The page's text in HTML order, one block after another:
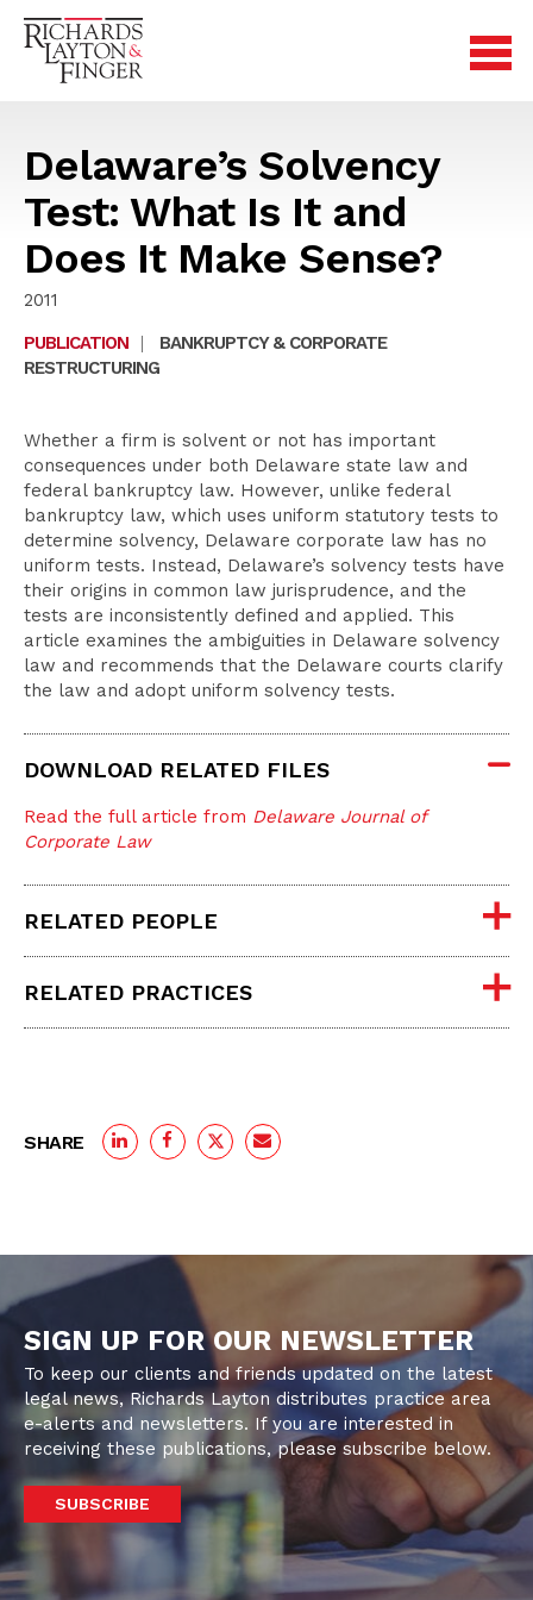
Delaware’s Solvency
Test: What Is It and
Does It Make Sense?
2011
PUBLICATION
|
BANKRUPTCY & CORPORATE
RESTRUCTURING
Whether a firm is solvent or not has important
consequences under both Delaware state law and
federal bankruptcy law. However, unlike federal
bankruptcy law, which uses uniform statutory tests to
determine solvency, Delaware corporate law has no
uniform tests. Instead, Delaware’s solvency tests have
their origins in common law jurisprudence, and the
tests are inconsistently defined and applied. This
article examines the ambiguities in Delaware solvency
law and recommends that the Delaware courts clarify
the law and adopt uniform solvency tests.
DOWNLOAD RELATED FILES
Read the full article from Delaware Journal of
Corporate Law
RELATED PEOPLE
RELATED PRACTICES
SHARE
SIGN UP FOR OUR NEWSLETTER
To keep our clients and friends updated on the latest
legal news, Richards Layton distributes practice area
e-alerts and newsletters. If you are interested in
receiving these publications, please subscribe below.
SUBSCRIBE